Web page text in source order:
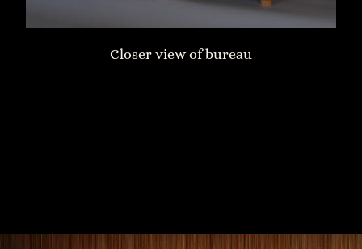
Closer view of bureau